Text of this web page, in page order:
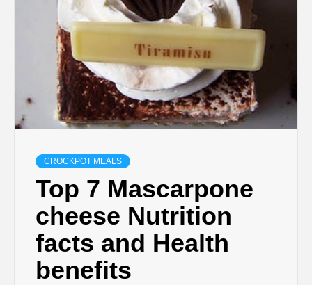
CROCKPOT MEALS
Top 7 Mascarpone
cheese Nutrition
facts and Health
benefits